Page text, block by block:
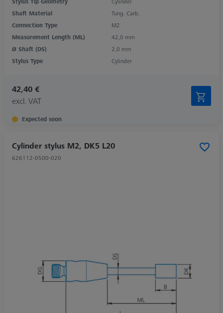
Shaft Material
Tung. Carb.
Connection Type
M2
Measurement Length (ML)
42,0 mm
Ø Shaft (DS)
2,0 mm
Stylus Type
Cylinder
42,40 €
excl. VAT
Expected soon
Cylinder stylus M2, DK5 L20
626112-0500-020